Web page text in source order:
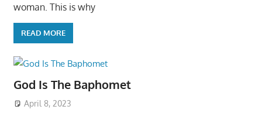
woman. This is why
READ MORE
God Is The Baphomet
April 8, 2023